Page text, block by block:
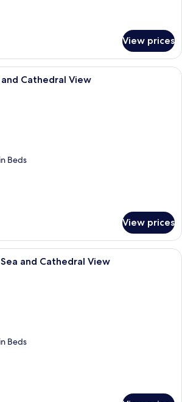
View prices
A hotel room with a large bed, a
Cathedral View
Beds
View prices
A modern hotel room with a large
and Cathedral View
Beds